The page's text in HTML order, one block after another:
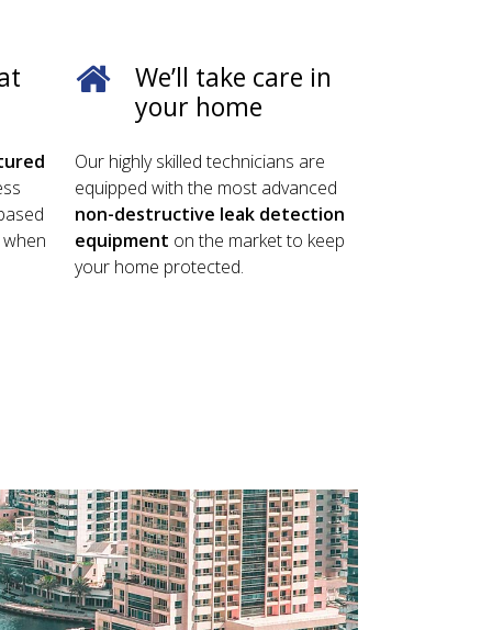
when
We’ll take care in
your home
Our highly skilled technicians are
equipped with the most advanced
non-destructive leak detection
equipment on the market to keep
your home protected.